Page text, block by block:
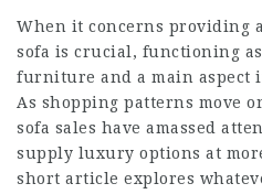
When it concerns providing
sofa is crucial, functioning
furniture and a main aspect
As shopping patterns move
sofa sales have amassed
supply luxury options at
short article explores